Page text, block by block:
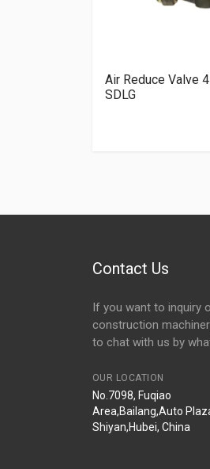
Air Reduce Valve
SDLG
Contact Us
If you want to inquiry
construction
to chat with us by
OUR LOCATION
No.7098, Fuqiao
Area,Bailang,Auto
Shiyan,Hubei, China